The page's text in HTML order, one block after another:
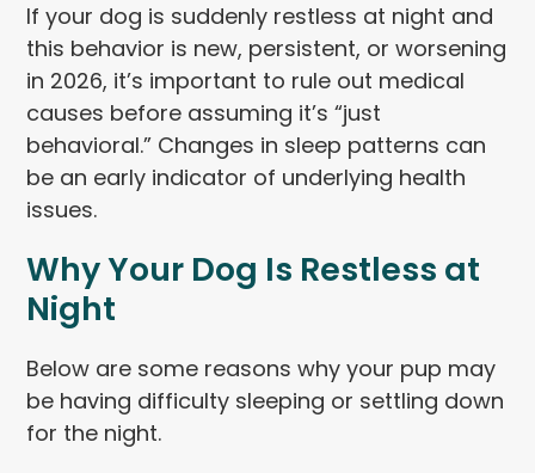
If your dog is suddenly restless at night and
this behavior is new, persistent, or worsening
in 2026, it’s important to rule out medical
causes before assuming it’s “just
behavioral.” Changes in sleep patterns can
be an early indicator of underlying health
issues.
Why Your Dog Is Restless at
Night
Below are some reasons why your pup may
be having difficulty sleeping or settling down
for the night.